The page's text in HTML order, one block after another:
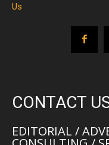
Us
CONTACT
EDITORIAL /